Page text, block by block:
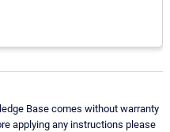
Base comes without warranty
applying any instructions please